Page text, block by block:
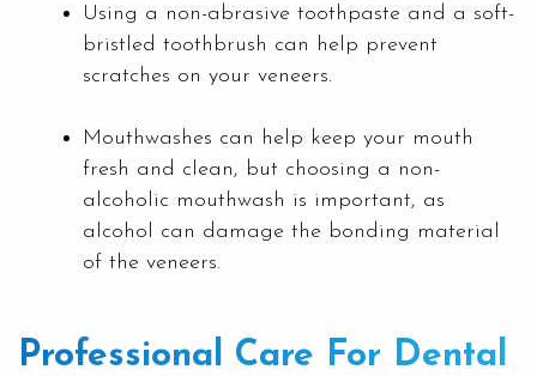
Using a non-abrasive toothpaste and a soft-
bristled toothbrush can help prevent
scratches on your veneers.
Mouthwashes can help keep your mouth
fresh and clean, but choosing a non-
alcoholic mouthwash is important, as
alcohol can damage the bonding material
of the veneers.
Professional Care For Dental